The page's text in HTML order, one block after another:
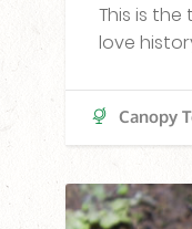
This is
love
Canopy